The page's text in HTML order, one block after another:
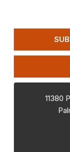
11380